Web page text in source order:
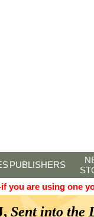
PUBLISHERS
you are using one
Sent into the